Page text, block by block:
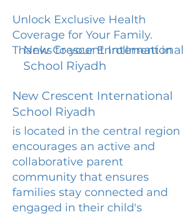
Unlock Exclusive Health
Coverage for Your Family.
Thanks to your Enrollment in
New Crescent International
School Riyadh
New Crescent International
School Riyadh
is located in the central region
encourages an active and
collaborative parent
community that ensures
families stay connected and
engaged in their child's